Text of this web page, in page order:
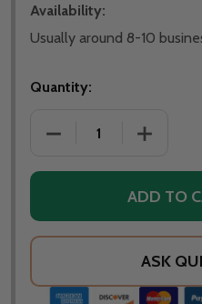
Availability:
Usually around 8-10
Quantity:
DECREASE QUANTITY
ADD TO
ASK